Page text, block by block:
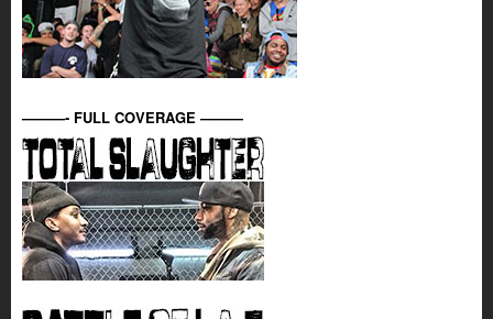
———- FULL COVERAGE ———